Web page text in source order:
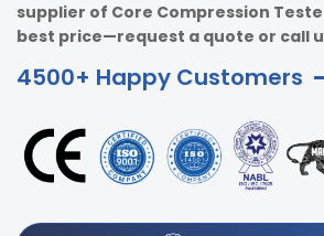
supplier of Core Compression
best price—request a quote or call
4500+ Happy Customers